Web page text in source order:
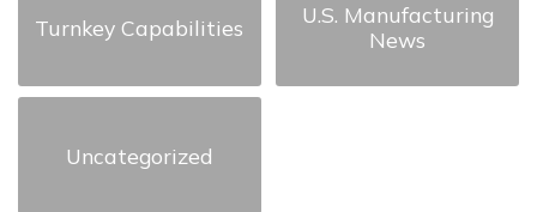
Turnkey Capabilities
U.S. Manufacturing
News
Uncategorized